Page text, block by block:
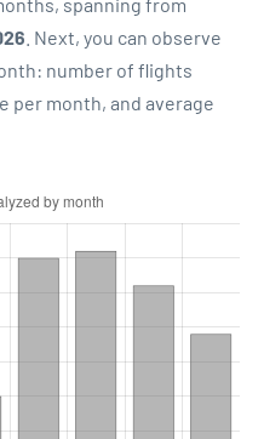
. Next, you can observe
number of flights
per month, and average